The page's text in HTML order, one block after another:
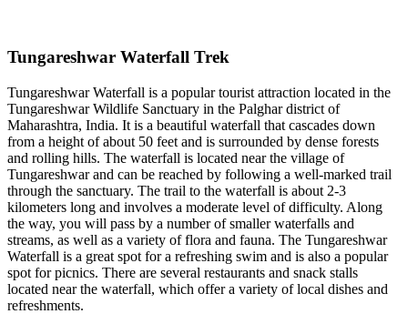
Tungareshwar Waterfall Trek
Tungareshwar Waterfall is a popular tourist attraction located in the
Tungareshwar Wildlife Sanctuary in the Palghar district of
Maharashtra, India. It is a beautiful waterfall that cascades down
from a height of about 50 feet and is surrounded by dense forests
and rolling hills. The waterfall is located near the village of
Tungareshwar and can be reached by following a well-marked trail
through the sanctuary. The trail to the waterfall is about 2-3
kilometers long and involves a moderate level of difficulty. Along
the way, you will pass by a number of smaller waterfalls and
streams, as well as a variety of flora and fauna. The Tungareshwar
Waterfall is a great spot for a refreshing swim and is also a popular
spot for picnics. There are several restaurants and snack stalls
located near the waterfall, which offer a variety of local dishes and
refreshments.